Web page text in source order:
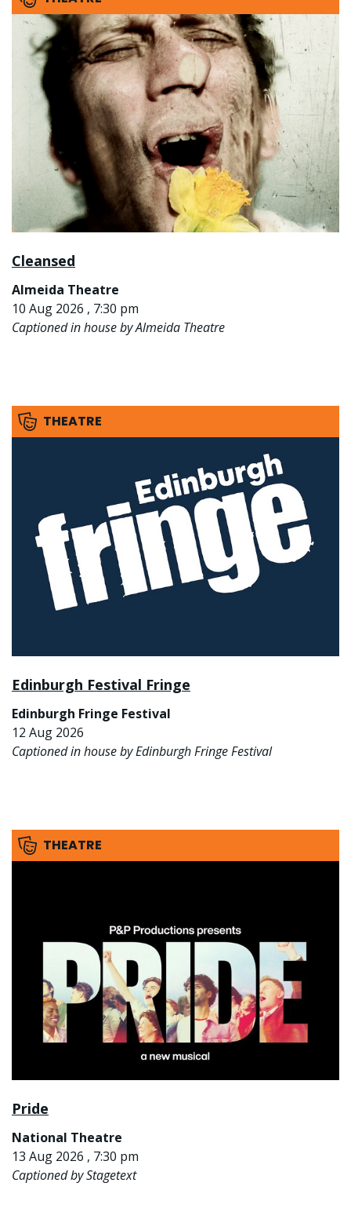
Cleansed
Almeida Theatre
10 Aug 2026 , 7:30 pm
Captioned in house by Almeida Theatre
THEATRE
Edinburgh Festival Fringe
Edinburgh Fringe Festival
12 Aug 2026
Captioned in house by Edinburgh Fringe Festival
THEATRE
Pride
National Theatre
13 Aug 2026 , 7:30 pm
Captioned by Stagetext